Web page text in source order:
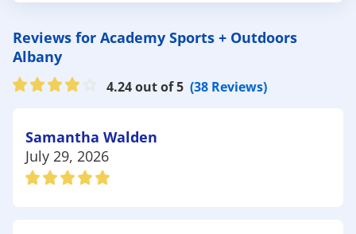
gear up for life outdoors. From fishingandhiking
to team
backyard BBQs
easy to get what you need and get outside. Albany
is packed with outdoor gems—and Academy is
you'll need to enjoy them to the fullest:
Chehaw Park – Great for hiking, mountain
biking, and disc golf, this park has something for
Reviews for Academy Sports + Outdoors
Albany
4.24 out of 5 (38 Reviews)
Samantha Walden
July 29, 2026